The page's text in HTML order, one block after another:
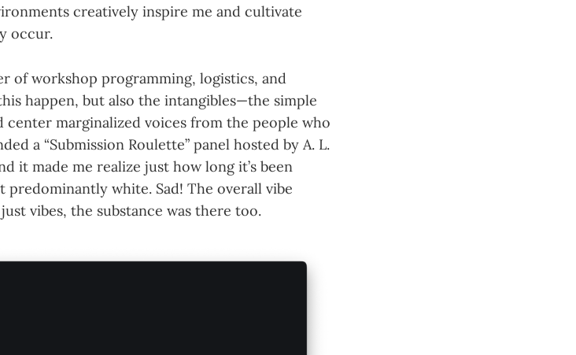
creatively inspire me and cultivate
occur.
of workshop programming, logistics, and
happen, but also the intangibles—the simple
center marginalized voices from the people who
a “Submission Roulette” panel hosted by A. L.
it made me realize just how long it’s been
predominantly white. Sad! The overall vibe
vibes, the substance was there too.